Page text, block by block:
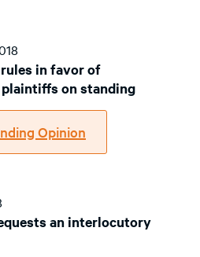
in favor of
on standing
Opinion
an interlocutory